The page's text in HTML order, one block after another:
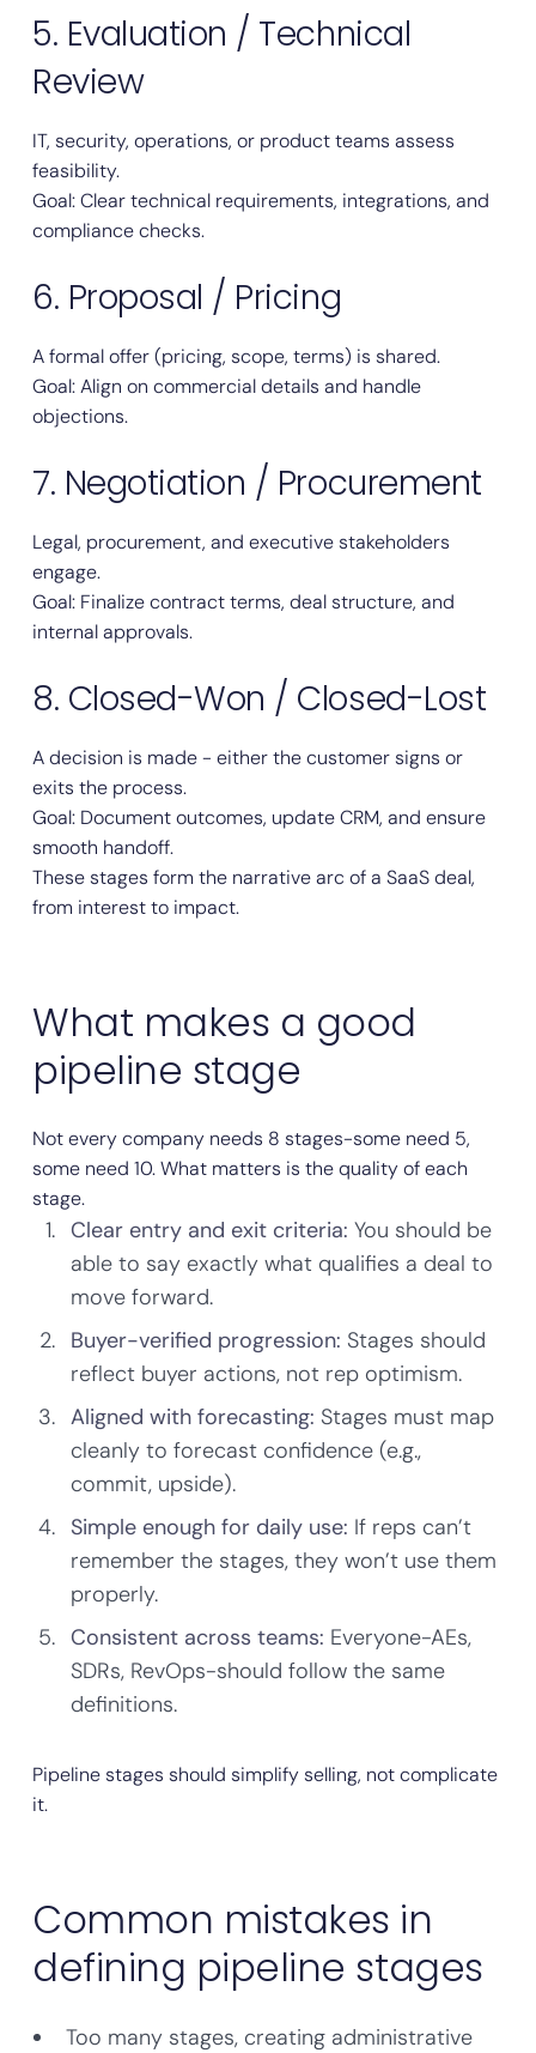
5. Evaluation / Technical
Review
IT, security, operations, or product teams assess
feasibility.
Goal: Clear technical requirements, integrations, and
compliance checks.
6. Proposal / Pricing
A formal offer (pricing, scope, terms) is shared.
Goal: Align on commercial details and handle
objections.
7. Negotiation / Procurement
Legal, procurement, and executive stakeholders
engage.
Goal: Finalize contract terms, deal structure, and
internal approvals.
8. Closed-Won / Closed-Lost
A decision is made - either the customer signs or
exits the process.
Goal: Document outcomes, update CRM, and ensure
smooth handoff.
These stages form the narrative arc of a SaaS deal,
from interest to impact.
What makes a good
pipeline stage
Not every company needs 8 stages-some need 5,
some need 10. What matters is the quality of each
stage.
Clear entry and exit criteria:You should be
able to say exactly what qualifies a deal to
move forward.
Buyer-verified progression: Stages should
reflect buyer actions, not rep optimism.
Aligned with forecasting: Stages must map
cleanly to forecast confidence (e.g.,
commit, upside).
Simple enough for daily use: If reps can’t
remember the stages, they won’t use them
properly.
Consistent across teams: Everyone-AEs,
SDRs, RevOps-should follow the same
definitions.
Pipeline stages should simplify selling, not complicate
it.
Common mistakes in
defining pipeline stages
Too many stages, creating administrative